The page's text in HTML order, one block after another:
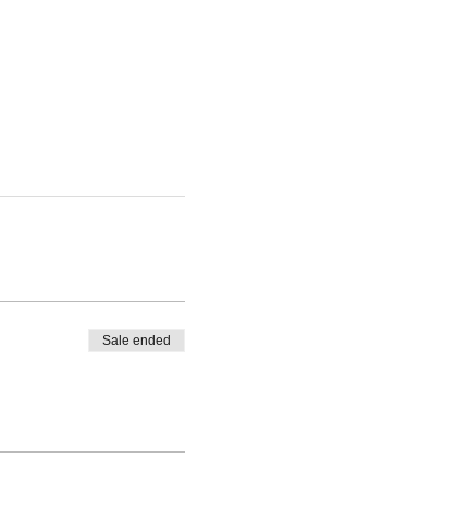
Sale ended